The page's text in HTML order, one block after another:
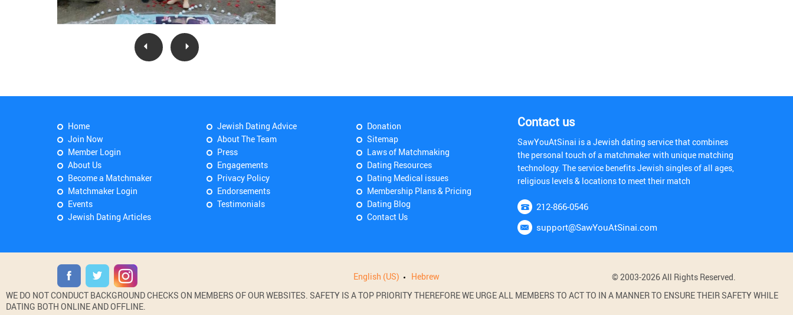
Home
Join Now
Member Login
About Us
Become a Matchmaker
Matchmaker Login
Events
Jewish Dating Articles
Jewish Dating Advice
About The Team
Press
Engagements
Privacy Policy
Endorsements
Testimonials
Donation
Sitemap
Laws of Matchmaking
Dating Resources
Dating Medical issues
Membership Plans & Pricing
Dating Blog
Contact Us
Contact us
SawYouAtSinai is a Jewish dating service that combines
the personal touch of a matchmaker with unique matching
technology. The service benefits Jewish singles of all ages,
religious levels & locations to meet their match
212-866-0546
support@SawYouAtSinai.com
English (US) Hebrew
© 2003-2026 All Rights Reserved.
WE DO NOT CONDUCT BACKGROUND CHECKS ON MEMBERS OF OUR WEBSITES. SAFETY IS A TOP PRIORITY THEREFORE WE URGE ALL MEMBERS TO ACT TO IN A MANNER TO ENSURE THEIR SAFETY WHILE
DATING BOTH ONLINE AND OFFLINE.